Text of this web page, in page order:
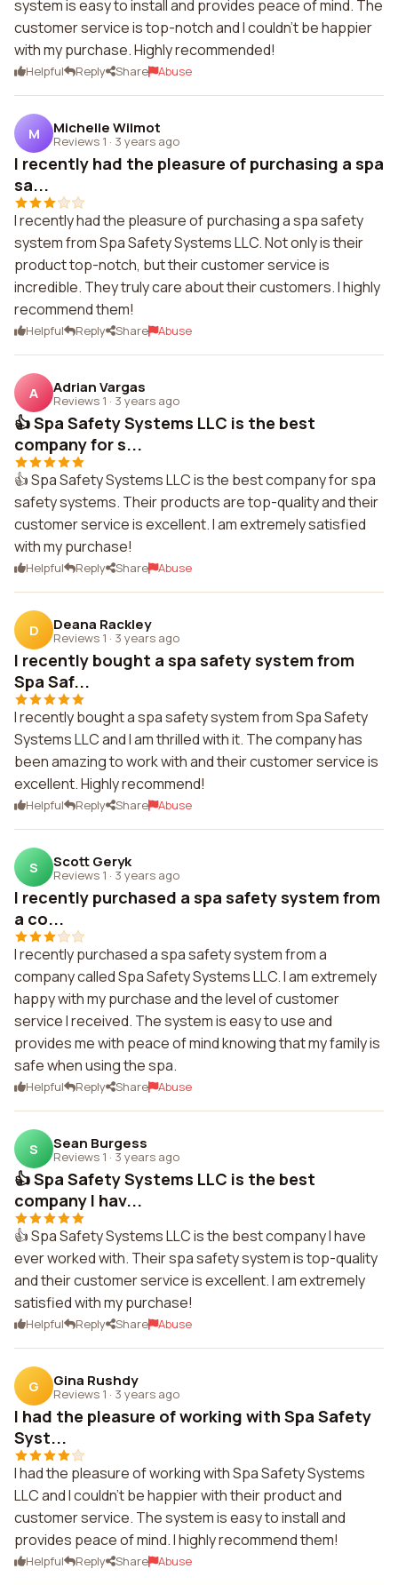
system is easy to install and provides peace of mind. The
customer service is top-notch and I couldn't be happier
with my purchase. Highly recommended!
Helpful Reply Share Abuse
M Michelle Wilmot
Reviews 1 · 3 years ago
I recently had the pleasure of purchasing a spa
sa...
I recently had the pleasure of purchasing a spa safety
system from Spa Safety Systems LLC. Not only is their
product top-notch, but their customer service is
incredible. They truly care about their customers. I highly
recommend them!
Helpful Reply Share Abuse
A Adrian Vargas
Reviews 1 · 3 years ago
👍 Spa Safety Systems LLC is the best
company for s...
👍 Spa Safety Systems LLC is the best company for spa
safety systems. Their products are top-quality and their
customer service is excellent. I am extremely satisfied
with my purchase!
Helpful Reply Share Abuse
D Deana Rackley
Reviews 1 · 3 years ago
I recently bought a spa safety system from
Spa Saf...
I recently bought a spa safety system from Spa Safety
Systems LLC and I am thrilled with it. The company has
been amazing to work with and their customer service is
excellent. Highly recommend!
Helpful Reply Share Abuse
S Scott Geryk
Reviews 1 · 3 years ago
I recently purchased a spa safety system from
a co...
I recently purchased a spa safety system from a
company called Spa Safety Systems LLC. I am extremely
happy with my purchase and the level of customer
service I received. The system is easy to use and
provides me with peace of mind knowing that my family is
safe when using the spa.
Helpful Reply Share Abuse
S Sean Burgess
Reviews 1 · 3 years ago
👍 Spa Safety Systems LLC is the best
company I hav...
👍 Spa Safety Systems LLC is the best company I have
ever worked with. Their spa safety system is top-quality
and their customer service is excellent. I am extremely
satisfied with my purchase!
Helpful Reply Share Abuse
G Gina Rushdy
Reviews 1 · 3 years ago
I had the pleasure of working with Spa Safety
Syst...
I had the pleasure of working with Spa Safety Systems
LLC and I couldn't be happier with their product and
customer service. The system is easy to install and
provides peace of mind. I highly recommend them!
Helpful Reply Share Abuse